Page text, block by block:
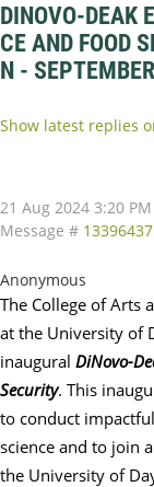
DINOVO-DEAK
CE AND FOOD
N -
Show latest replies
21 Aug 2024 3:20 PM
Message # 13396437
Anonymous
The College of Arts
at the University of
inaugural DiNovo-
Security. This
to conduct
science and to join
the University of